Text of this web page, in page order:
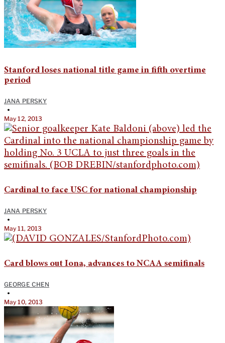
Stanford loses national title game in fifth overtime
period
JANA PERSKY
•
May 12, 2013
Cardinal to face USC for national championship
JANA PERSKY
•
May 11, 2013
Card blows out Iona, advances to NCAA semifinals
GEORGE CHEN
•
May 10, 2013